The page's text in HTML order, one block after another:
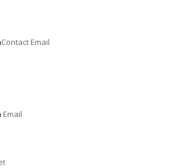
Contact Email
Email